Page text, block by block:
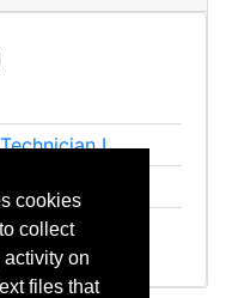
I
II
cookies
collect
on
files that